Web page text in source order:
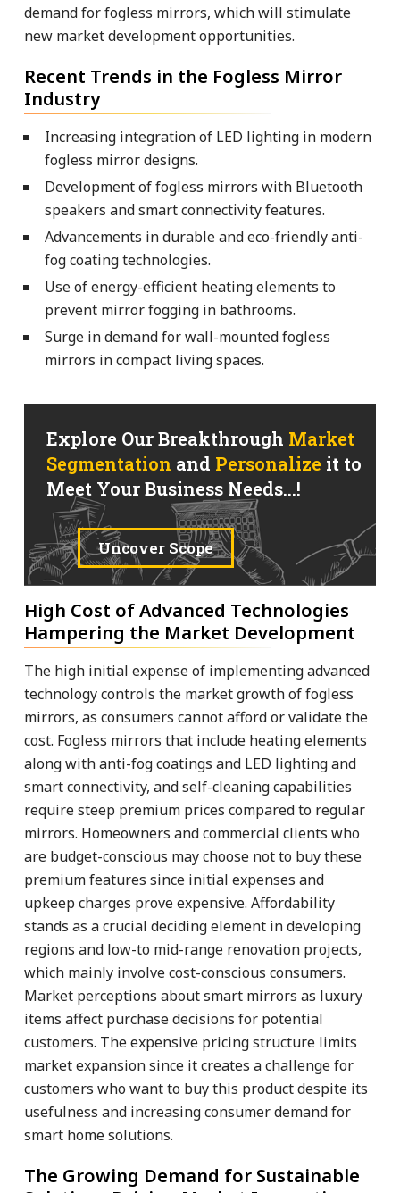
demand for fogless mirrors, which will stimulate
new market development opportunities.
Recent Trends in the Fogless Mirror
Industry
Increasing integration of LED lighting in modern
fogless mirror designs.
Development of fogless mirrors with Bluetooth
speakers and smart connectivity features.
Advancements in durable and eco-friendly anti-
fog coating technologies.
Use of energy-efficient heating elements to
prevent mirror fogging in bathrooms.
Surge in demand for wall-mounted fogless
mirrors in compact living spaces.
Explore Our Breakthrough Market
Segmentation and Personalize it to
Meet Your Business Needs...!
Uncover Scope
High Cost of Advanced Technologies
Hampering the Market Development
The high initial expense of implementing advanced
technology controls the market growth of fogless
mirrors, as consumers cannot afford or validate the
cost. Fogless mirrors that include heating elements
along with anti-fog coatings and LED lighting and
smart connectivity, and self-cleaning capabilities
require steep premium prices compared to regular
mirrors. Homeowners and commercial clients who
are budget-conscious may choose not to buy these
premium features since initial expenses and
upkeep charges prove expensive. Affordability
stands as a crucial deciding element in developing
regions and low-to mid-range renovation projects,
which mainly involve cost-conscious consumers.
Market perceptions about smart mirrors as luxury
items affect purchase decisions for potential
customers. The expensive pricing structure limits
market expansion since it creates a challenge for
customers who want to buy this product despite its
usefulness and increasing consumer demand for
smart home solutions.
The Growing Demand for Sustainable